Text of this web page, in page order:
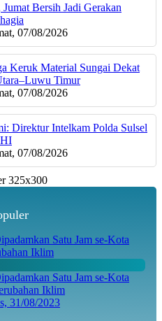
Bersih Jadi Gerakan
07/08/2026
Keruk Material Sungai Dekat
Timur
07/08/2026
Direktur Intelkam Polda Sulsel
07/08/2026
Satu Jam se-Kota
Iklim
31/08/2023